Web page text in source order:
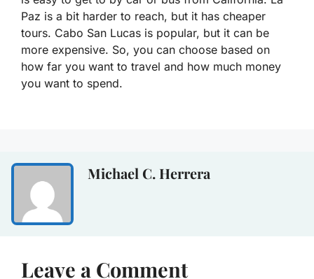
Paz is a bit harder to reach, but it has cheaper
tours. Cabo San Lucas is popular, but it can be
more expensive. So, you can choose based on
how far you want to travel and how much money
you want to spend.
Michael C. Herrera
Leave a Comment